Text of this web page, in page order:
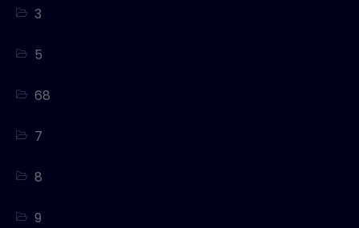
3
5
68
7
8
9